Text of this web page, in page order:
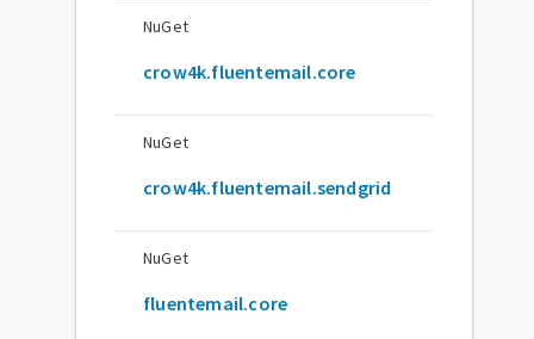
NuGet
crow4k.fluentemail.core
NuGet
crow4k.fluentemail.sendgrid
NuGet
fluentemail.core